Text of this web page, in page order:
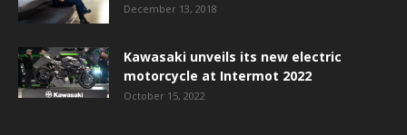
December 13, 2018
Kawasaki unveils its new electric
motorcycle at Intermot 2022
October 15, 2022